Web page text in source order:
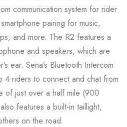
communication system for rider
pairing for music,
and more. The R2 features a
and speakers, which are
ear. Sena’s Bluetooth Intercom
4 riders to connect and chat from
of just over a half mile (900
features a built-in taillight,
on the road.